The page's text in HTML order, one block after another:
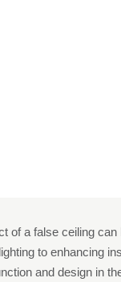
a false ceiling
to enhancing
and design in